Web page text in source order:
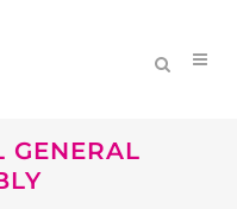
GENERAL